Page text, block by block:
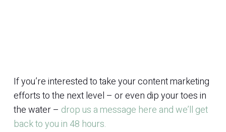
If you’re interested to take your content marketing
efforts to the next level – or even dip your toes in
the water – drop us a message here and we’ll get
back to you in 48 hours.